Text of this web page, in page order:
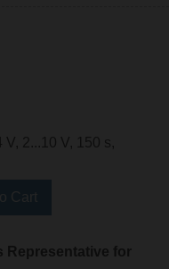
V, 2...10 V, 150 s,
Representative for